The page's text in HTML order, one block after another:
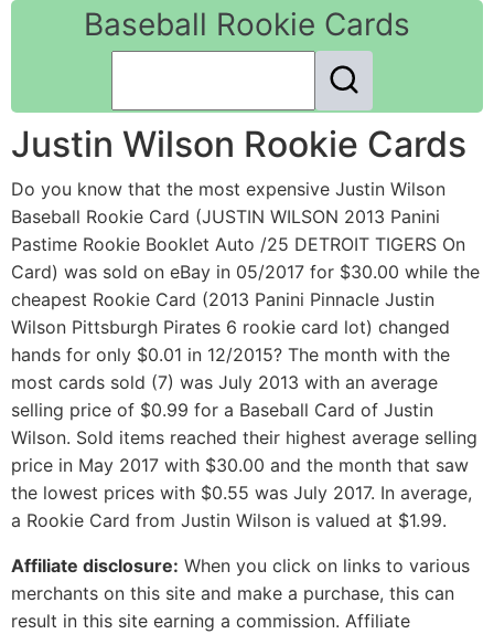
Baseball Rookie Cards
Justin Wilson Rookie Cards
Do you know that the most expensive Justin Wilson
Baseball Rookie Card (JUSTIN WILSON 2013 Panini
Pastime Rookie Booklet Auto /25 DETROIT TIGERS On
Card) was sold on eBay in 05/2017 for $30.00 while the
cheapest Rookie Card (2013 Panini Pinnacle Justin
Wilson Pittsburgh Pirates 6 rookie card lot) changed
hands for only $0.01 in 12/2015? The month with the
most cards sold (7) was July 2013 with an average
selling price of $0.99 for a Baseball Card of Justin
Wilson. Sold items reached their highest average selling
price in May 2017 with $30.00 and the month that saw
the lowest prices with $0.55 was July 2017. In average,
a Rookie Card from Justin Wilson is valued at $1.99.
Affiliate disclosure: When you click on links to various
merchants on this site and make a purchase, this can
result in this site earning a commission. Affiliate